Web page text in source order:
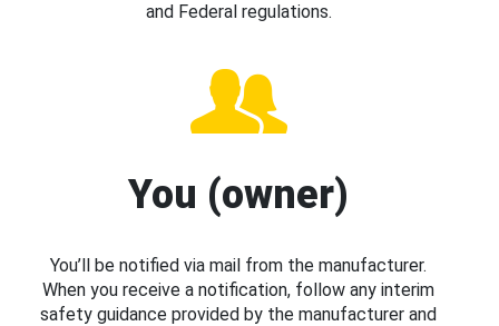
and Federal regulations.
You (owner)
You’ll be notified via mail from the manufacturer.
When you receive a notification, follow any interim
safety guidance provided by the manufacturer and